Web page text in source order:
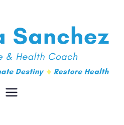
Spiritual Life & Health Coach